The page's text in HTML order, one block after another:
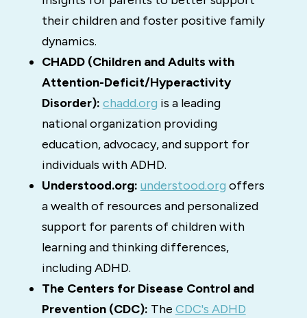
their children and foster positive family
dynamics.
CHADD (Children and Adults with
Attention-Deficit/Hyperactivity
Disorder): chadd.org is a leading
national organization providing
education, advocacy, and support for
individuals with ADHD.
Understood.org: understood.org offers
a wealth of resources and personalized
support for parents of children with
learning and thinking differences,
including ADHD.
The Centers for Disease Control and
Prevention (CDC): The CDC's ADHD